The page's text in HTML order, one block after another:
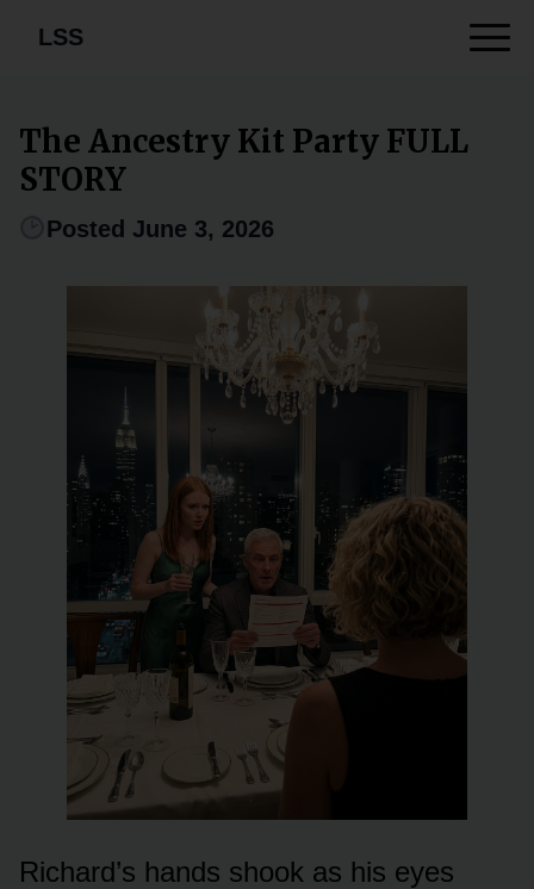
LSS
The Ancestry Kit Party FULL
STORY
Posted June 3, 2026
Richard’s hands shook as his eyes